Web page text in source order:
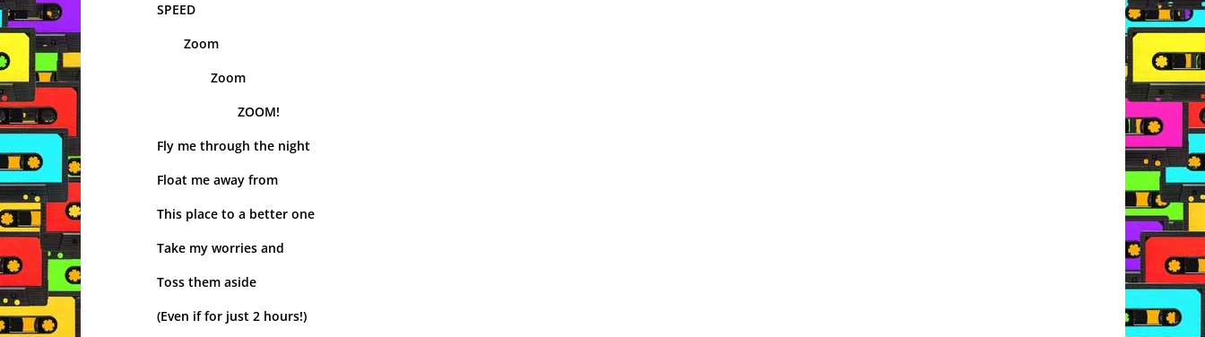
SPEED
Zoom
Zoom
ZOOM!
Fly me through the night
Float me away from
This place to a better one
Take my worries and
Toss them aside
(Even if for just 2 hours!)